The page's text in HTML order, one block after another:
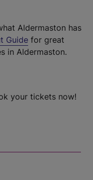
Aldermaston has
Guide for great
in Aldermaston.
your tickets now!